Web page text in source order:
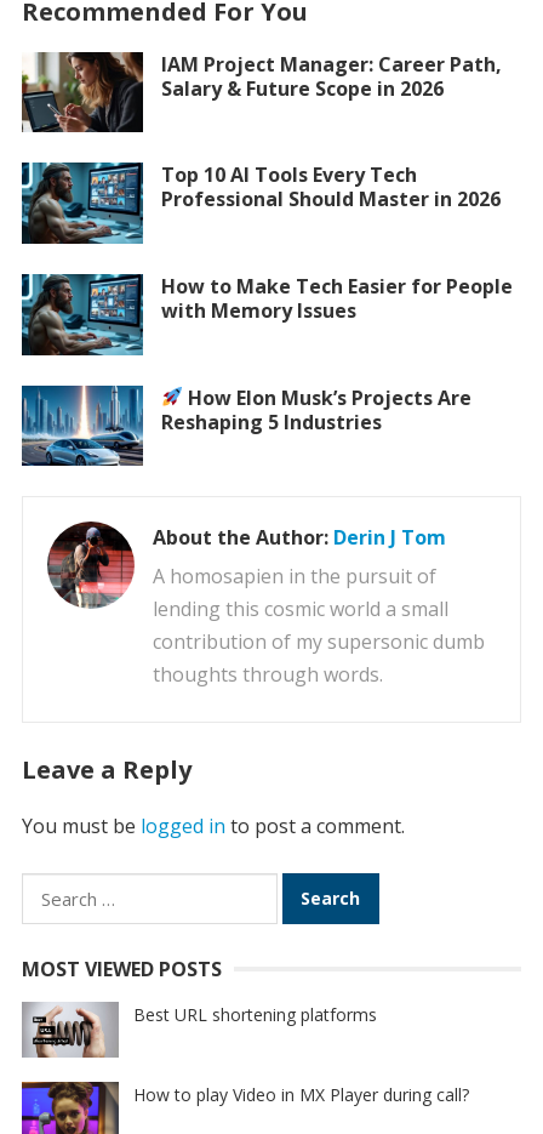
Recommended For You
IAM Project Manager: Career Path,
Salary & Future Scope in 2026
Top 10 AI Tools Every Tech
Professional Should Master in 2026
How to Make Tech Easier for People
with Memory Issues
How Elon Musk’s Projects Are
Reshaping 5 Industries
About the Author: Derin J Tom
A homosapien in the pursuit of
lending this cosmic world a small
contribution of my supersonic dumb
thoughts through words.
Leave a Reply
You must be logged in to post a comment.
Search
for:
MOST VIEWED POSTS
Best URL shortening platforms
How to play Video in MX Player during call?